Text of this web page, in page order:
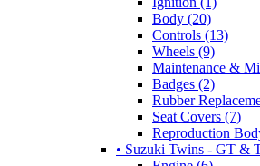
Body (20)
Controls (13)
Wheels (9)
Maintenance &
Badges (2)
Rubber
Seat Covers (7)
Reproduction
• Suzuki Twins - GT &